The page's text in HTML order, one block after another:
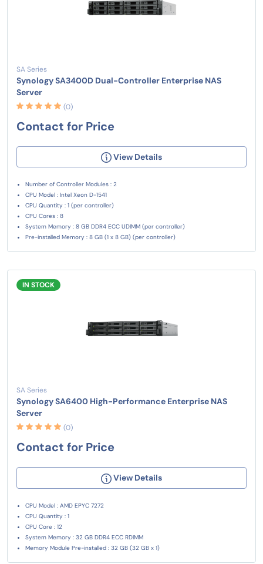
SA Series
Synology SA3400D Dual-Controller Enterprise NAS
Server
(0)
Contact for Price
View Details
Number of Controller Modules : 2
CPU Model : Intel Xeon D-1541
CPU Quantity : 1 (per controller)
CPU Cores : 8
System Memory : 8 GB DDR4 ECC UDIMM (per controller)
Pre-installed Memory : 8 GB (1 x 8 GB) (per controller)
IN STOCK
SA Series
Synology SA6400 High-Performance Enterprise NAS
Server
(0)
Contact for Price
View Details
CPU Model : AMD EPYC 7272
CPU Quantity : 1
CPU Core : 12
System Memory : 32 GB DDR4 ECC RDIMM
Memory Module Pre-installed : 32 GB (32 GB x 1)